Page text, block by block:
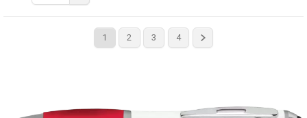
1 2 3 4